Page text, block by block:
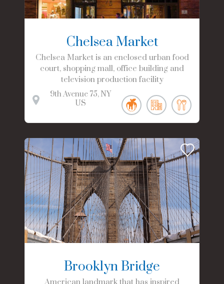
Chelsea Market
Chelsea Market is an enclosed urban food
court, shopping mall, office building and
television production facility
9th Avenue 75 NY
US
Brooklyn Bridge
American landmark that has inspired